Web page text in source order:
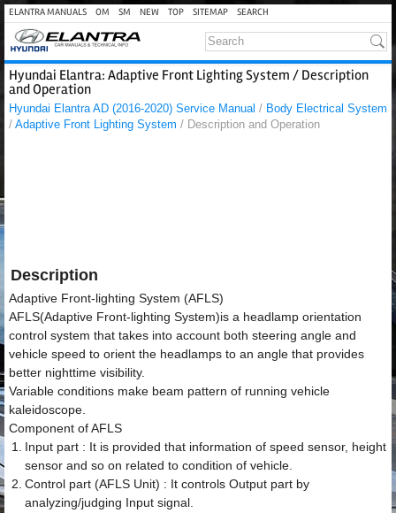
ELANTRA MANUALS OM SM NEW TOP SITEMAP SEARCH
Hyundai Elantra: Adaptive Front Lighting System / Description
and Operation
Hyundai Elantra AD (2016-2020) Service Manual / Body Electrical System
/ Adaptive Front Lighting System / Description and Operation
Description
Adaptive Front-lighting System (AFLS)
AFLS(Adaptive Front-lighting System)is a headlamp orientation
control system that takes into account both steering angle and
vehicle speed to orient the headlamps to an angle that provides
better nighttime visibility.
Variable conditions make beam pattern of running vehicle
kaleidoscope.
Component of AFLS
1.
Input part : It is provided that information of speed sensor, height
sensor and so on related to condition of vehicle.
2. Control part (AFLS Unit) : It controls Output part by
analyzing/judging Input signal.